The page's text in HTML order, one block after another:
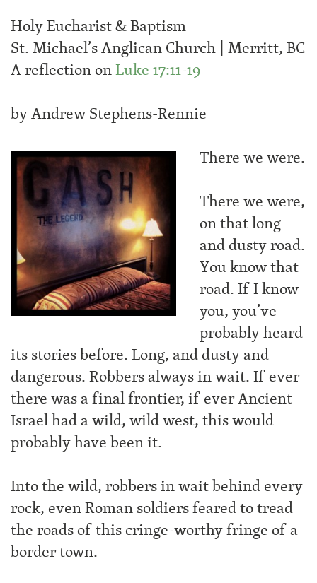
Holy Eucharist & Baptism
St. Michael’s Anglican Church | Merritt, BC
A reflection onLuke 17:11-19
by Andrew Stephens-Rennie
There we were.
There we were,
on that long
and dusty road.
You know that
road. If I know
you, you’ve
probably heard
its stories before. Long, and dusty and
dangerous. Robbers always in wait. If ever
there was a final frontier, if ever Ancient
Israel had a wild, wild west, this would
probably have been it.
Into the wild, robbers in wait behind every
rock, even Roman soldiers feared to tread
the roads of this cringe-worthy fringe of a
border town.